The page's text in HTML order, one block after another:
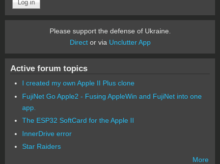
Please support the defense of Ukraine.
Director via Unclutter App
Active forum topics
I created my own Apple II Plus clone
FujiNet Go Apple2 - Fusing AppleWin and FujiNet into one
app.
The ESP32 SoftCard for the Apple II
InnerDrive error
Star Raiders
More